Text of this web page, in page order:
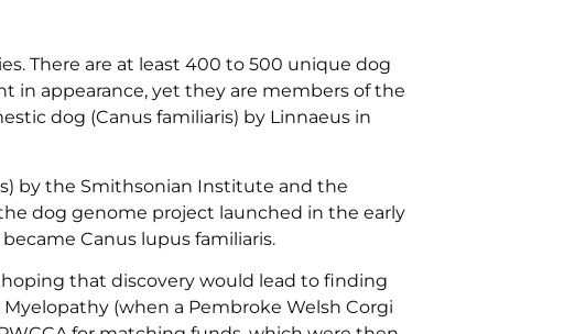
There are at least 400 to 500 unique dog
in appearance, yet they are members of the
dog (Canus familiaris) by Linnaeus in
by the Smithsonian Institute and the
dog genome project launched in the early
Canus lupus familiaris.
that discovery would lead to finding
(when a Pembroke Welsh Corgi